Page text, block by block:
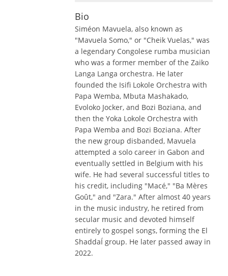
Bio
Siméon Mavuela, also known as
"Mavuela Somo," or "Cheik Vuelas," was
a legendary Congolese rumba musician
who was a former member of the Zaiko
Langa Langa orchestra. He later
founded the Isifi Lokole Orchestra with
Papa Wemba, Mbuta Mashakado,
Evoloko Jocker, and Bozi Boziana, and
then the Yoka Lokole Orchestra with
Papa Wemba and Bozi Boziana. After
the new group disbanded, Mavuela
attempted a solo career in Gabon and
eventually settled in Belgium with his
wife. He had several successful titles to
his credit, including "Macé," "Ba Mères
Goût," and "Zara." After almost 40 years
in the music industry, he retired from
secular music and devoted himself
entirely to gospel songs, forming the El
ShaddaÍ group. He later passed away in
2022.